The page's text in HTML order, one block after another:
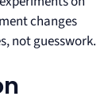
changes
not guesswork.